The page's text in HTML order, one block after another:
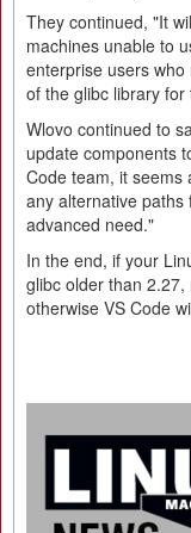
They continued, "It
machines unable to
enterprise users
of the glibc library
Wlovo continued to
update components
Code team, it seems
any alternative
advanced need."
In the end, if your
glibc older than
otherwise VS Code